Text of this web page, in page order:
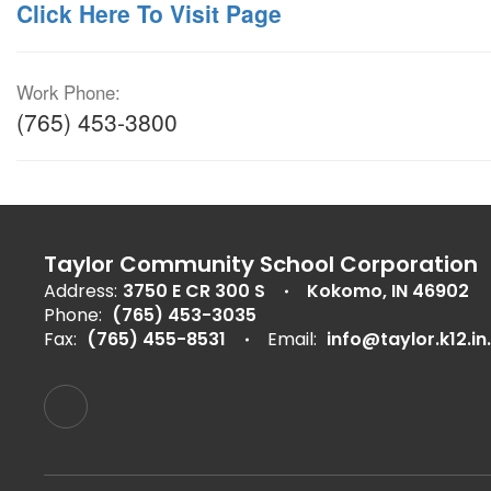
Click Here To Visit Page
Work Phone:
(765) 453-3800
Taylor Community School Corporation
Address: 3750 E CR 300 S
Kokomo, IN 46902
Phone: (765) 453-3035
Fax: (765) 455-8531 Email: